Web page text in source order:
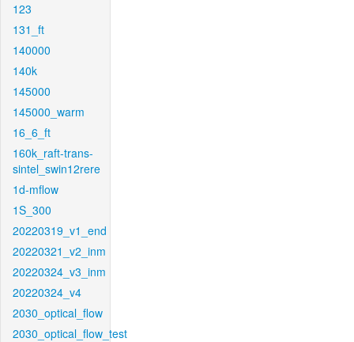
123
131_ft
140000
140k
145000
145000_warm
16_6_ft
160k_raft-trans-
sintel_swin12rere
1d-mflow
1S_300
20220319_v1_end
20220321_v2_inm
20220324_v3_inm
20220324_v4
2030_optical_flow
2030_optical_flow_test